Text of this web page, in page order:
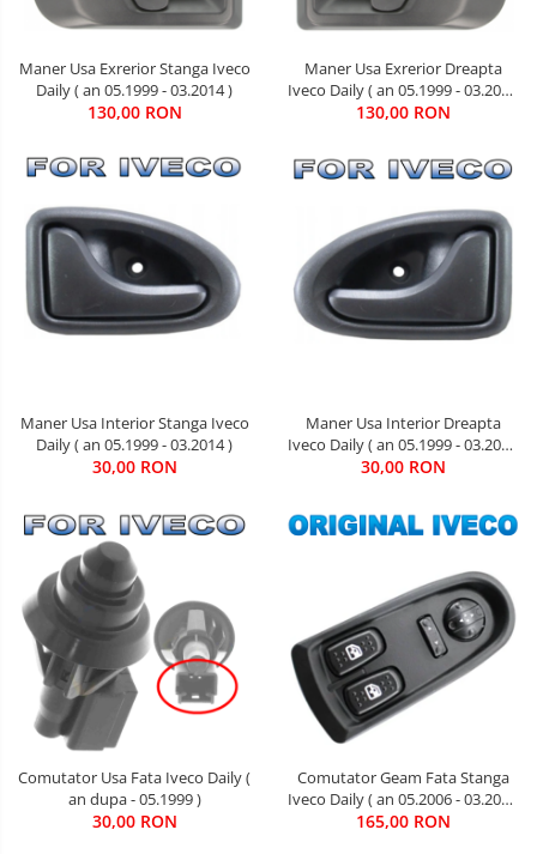
Maner Usa Exrerior Stanga Iveco
Daily ( an 05.1999 - 03.2014 )
130,00 RON
Maner Usa Exrerior Dreapta
Iveco Daily ( an 05.1999 - 03.2014
)
130,00 RON
Maner Usa Interior Stanga Iveco
Daily ( an 05.1999 - 03.2014 )
30,00 RON
Maner Usa Interior Dreapta
Iveco Daily ( an 05.1999 - 03.2014
)
30,00 RON
Comutator Usa Fata Iveco Daily (
an dupa - 05.1999 )
30,00 RON
Comutator Geam Fata Stanga
Iveco Daily ( an 05.2006 - 03.2014
)
165,00 RON